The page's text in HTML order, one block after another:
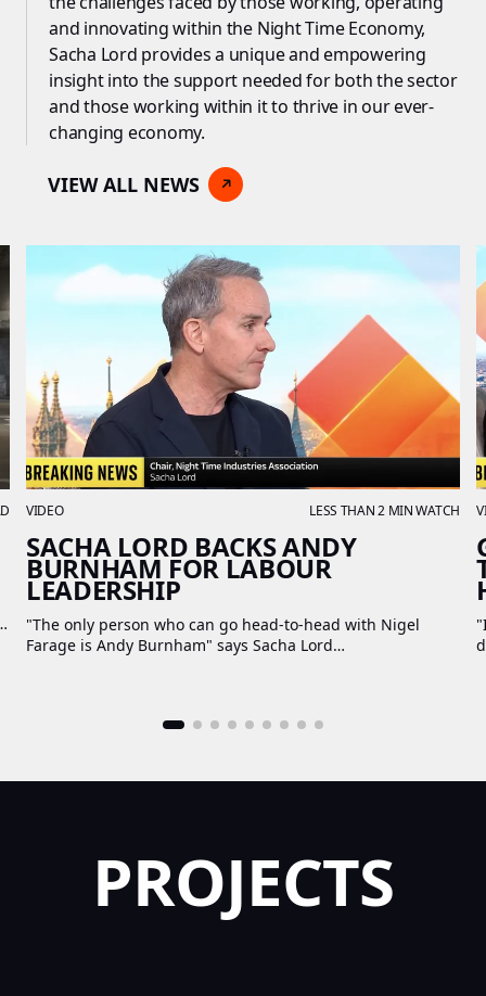
and innovating within the Night Time Economy,
Sacha Lord provides a unique and empowering
insight into the support needed for both the sector
and those working within it to thrive in our ever-
changing economy.
VIEW ALL NEWS
VIDEO LESS THAN 2 MIN WATCH
SACHA LORD BACKS ANDY
BURNHAM FOR LABOUR
LEADERSHIP
"The only person who can go head-to-head with Nigel
Farage is Andy Burnham" says Sacha Lord
PROJECTS